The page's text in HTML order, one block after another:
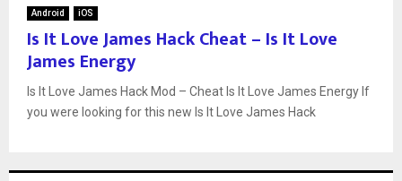
Android iOS
Is It Love James Hack Cheat – Is It Love
James Energy
Is It Love James Hack Mod – Cheat Is It Love James Energy If
you were looking for this new Is It Love James Hack